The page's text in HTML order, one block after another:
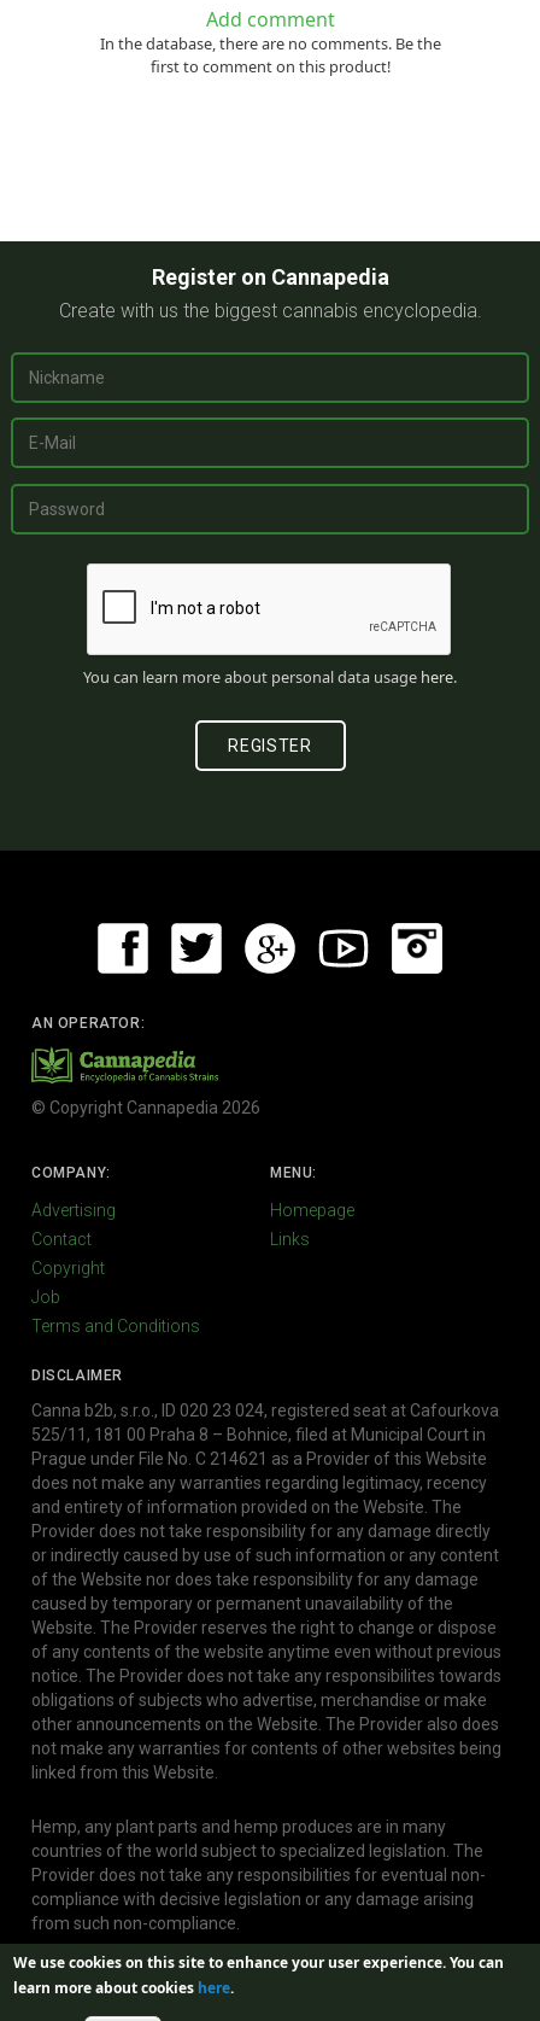
Add comment
In the database, there are no comments. Be the
first to comment on this product!
Register on Cannapedia
Create with us the biggest cannabis encyclopedia.
You can learn more about personal data usage here.
AN OPERATOR:
© Copyright Cannapedia 2026
COMPANY:
Advertising
Contact
Copyright
Job
Terms and Conditions
MENU:
Homepage
Links
DISCLAIMER
Canna b2b, s.r.o., ID 020 23 024, registered seat at Cafourkova
525/11, 181 00 Praha 8 – Bohnice, filed at Municipal Court in
Prague under File No. C 214621 as a Provider of this Website
does not make any warranties regarding legitimacy, recency
and entirety of information provided on the Website. The
Provider does not take responsibility for any damage directly
or indirectly caused by use of such information or any content
of the Website nor does take responsibility for any damage
caused by temporary or permanent unavailability of the
Website. The Provider reserves the right to change or dispose
of any contents of the website anytime even without previous
notice. The Provider does not take any responsibilites towards
obligations of subjects who advertise, merchandise or make
other announcements on the Website. The Provider also does
not make any warranties for contents of other websites being
linked from this Website.
Hemp, any plant parts and hemp produces are in many
countries of the world subject to specialized legislation. The
Provider does not take any responsibilities for eventual non-
compliance with decisive legislation or any damage arising
from such non-compliance.
We use cookies on this site to enhance your user experience.You can
learn more about cookies here.